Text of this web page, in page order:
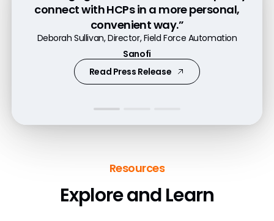
connect with HCPs in a more personal,
convenient way.”
Deborah Sullivan, Director, Field Force Automation
Sanofi
Read Press Release
more quickly to HCP requests for patient
resources, content, or samples."
Jill Shoffner-Brown, Commercial Business Director
Boehringer Ingelheim
Watch Video
channels, including Engage, to provide
valuable information in a compliant
way.”
Flora Tung, Director, Field Systems and Projects
Novo Nordisk
Resources
Explore and Learn